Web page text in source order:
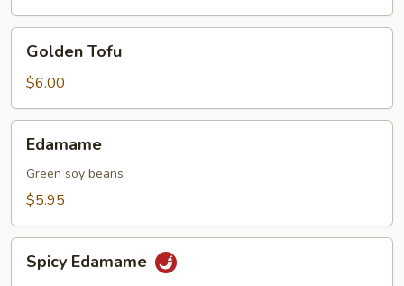
Tofu
Golden Tofu
$6.00
Edamame
Green soy beans
$5.95
Edamame
Spicy Edamame